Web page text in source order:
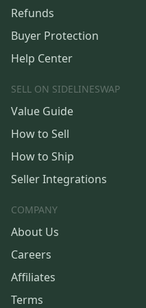
Refunds
Buyer Protection
Help Center
SELL ON SIDELINESWAP
Value Guide
How to Sell
How to Ship
Seller Integrations
COMPANY
About Us
Careers
Affiliates
Terms